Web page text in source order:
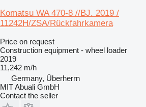
Komatsu WA 470-8 //BJ. 2019 /
11242H/ZSA/Rückfahrkamera
Price on request
Construction equipment - wheel loader
2019
11,242 m/h
Germany, Überherrn
MIT Abuali GmbH
Contact the seller